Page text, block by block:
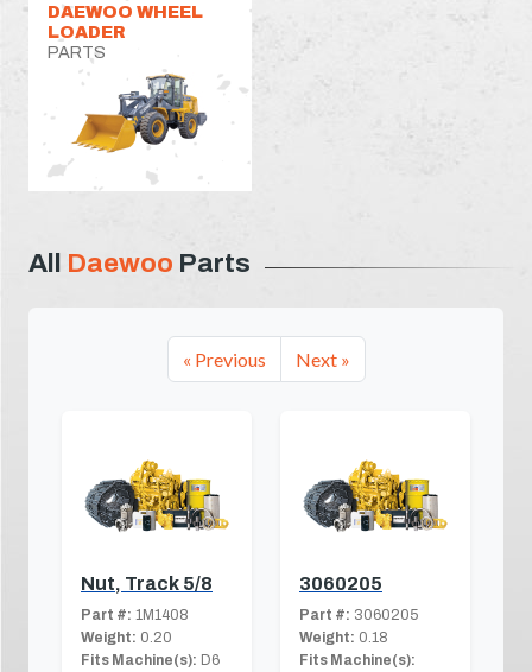
DAEWOO WHEEL
LOADER
PARTS
All Daewoo Parts
« Previous Next »
Nut, Track 5/8
Part #: 1M1408
Weight: 0.20
Fits Machine(s): D6
3060205
Part #: 3060205
Weight: 0.18
Fits Machine(s):